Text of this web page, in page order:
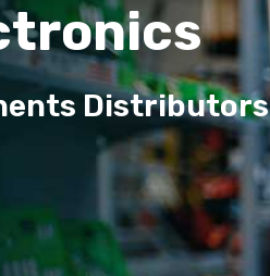
Distributors